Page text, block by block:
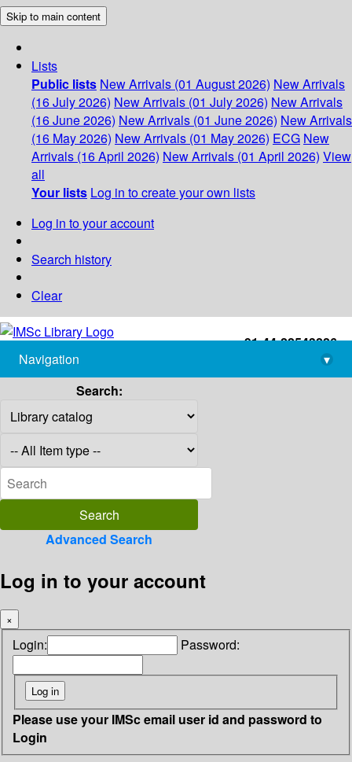
Skip to main content
Lists
Public lists New Arrivals (01 August 2026) New Arrivals
(16 July 2026) New Arrivals (01 July 2026) New Arrivals
(16 June 2026) New Arrivals (01 June 2026) New Arrivals
(16 May 2026) New Arrivals (01 May 2026) ECG New
Arrivals (16 April 2026) New Arrivals (01 April 2026) View
all
Your lists Log in to create your own lists
Log in to your account
Search history
Clear
+91-44-22543226
library@imsc.res.in
Navigation
▾
Search:
Advanced Search
Log in to your account
×
Login: Password:
Please use your IMSc email user id and password to
Login